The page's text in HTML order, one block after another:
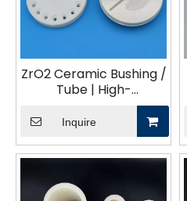
ZrO2 Ceramic Bushing /
Tube | High-
Temperature Wear-
Resistant Technical
Ceramics CNC
Machined Zirconia
Inquire